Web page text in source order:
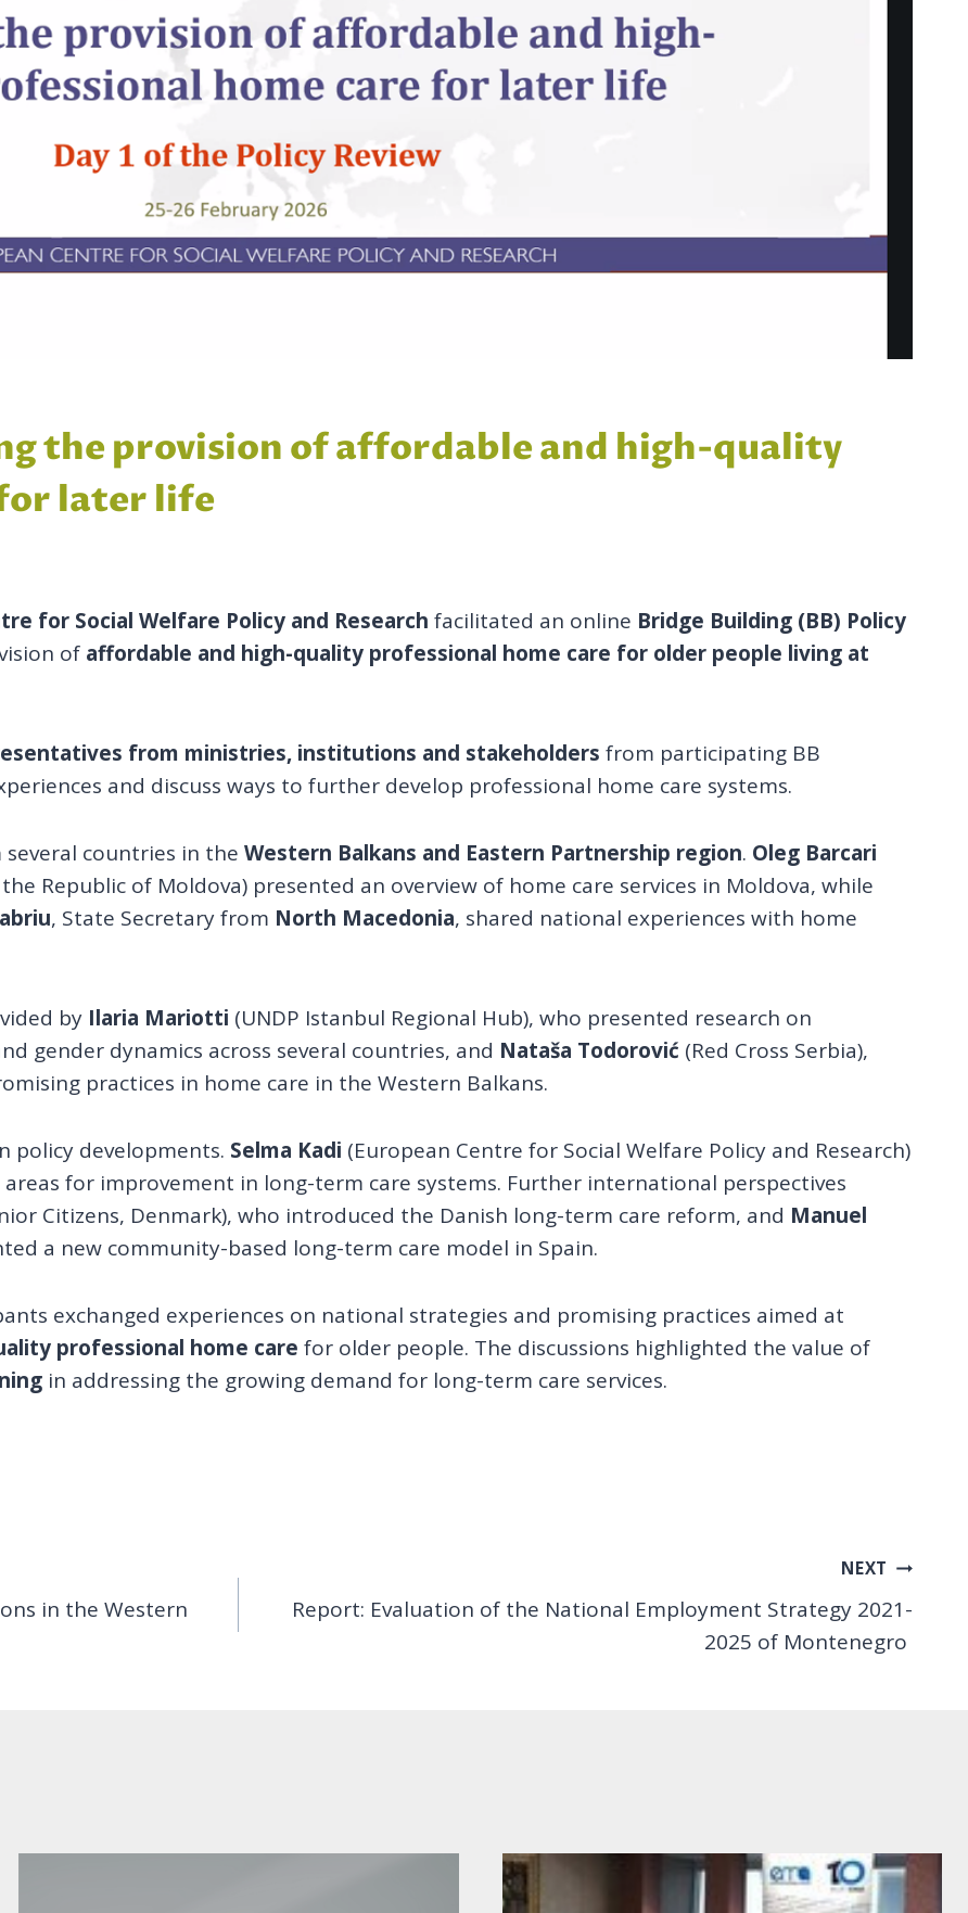
the provision of affordable and high-quality
later life
for Social Welfare Policy and Research facilitated an online Bridge Building (BB) Policy
of affordable and high-quality professional home care for older people living at
from ministries, institutions and stakeholders from participating BB
and discuss ways to further develop professional home care systems.
countries in the Western Balkans and Eastern Partnership region. Oleg Barcari
Republic of Moldova) presented an overview of home care services in Moldova, while
, State Secretary from North Macedonia, shared national experiences with home
by Ilaria Mariotti (UNDP Istanbul Regional Hub), who presented research on
gender dynamics across several countries, and Nataša Todorović (Red Cross Serbia),
practices in home care in the Western Balkans.
policy developments. Selma Kadi (European Centre for Social Welfare Policy and Research)
areas for improvement in long-term care systems. Further international perspectives
Citizens, Denmark), who introduced the Danish long-term care reform, and Manuel
a new community-based long-term care model in Spain.
exchanged experiences on national strategies and promising practices aimed at
professional home care for older people. The discussions highlighted the value of
in addressing the growing demand for long-term care services.
in the Western
NEXT
Report: Evaluation of the National Employment Strategy 2021-
2025 of Montenegro